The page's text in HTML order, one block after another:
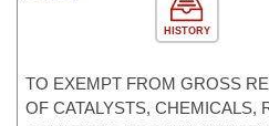
HISTORY
TO EXEMPT FROM GROSS
OF CATALYSTS, CHEMICALS,